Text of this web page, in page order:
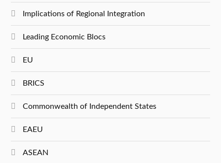
Implications of Regional Integration
Leading Economic Blocs
EU
BRICS
Commonwealth of Independent States
EAEU
ASEAN